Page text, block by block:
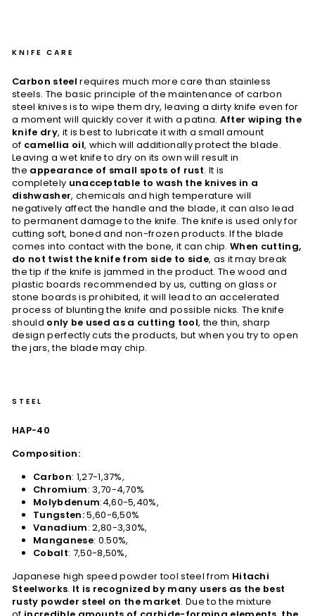
KNIFE CARE
Carbon steel requires much more care than stainless
steels. The basic principle of the maintenance of carbon
steel knives is to wipe them dry, leaving a dirty knife even for
a moment will quickly cover it with a patina. After wiping the
knife dry, it is best to lubricate it with a small amount
of camellia oil, which will additionally protect the blade.
Leaving a wet knife to dry on its own will result in
the appearance of small spots of rust. It is
completely unacceptable to wash the knives in a
dishwasher, chemicals and high temperature will
negatively affect the handle and the blade, it can also lead
to permanent damage to the knife. The knife is used only for
cutting soft, boned and non-frozen products. If the blade
comes into contact with the bone, it can chip. When cutting,
do not twist the knife from side to side, as it may break
the tip if the knife is jammed in the product. The wood and
plastic boards recommended by us, cutting on glass or
stone boards is prohibited, it will lead to an accelerated
process of blunting the knife and possible nicks. The knife
should only be used as a cutting tool, the thin, sharp
design perfectly cuts the products, but when you try to open
the jars, the blade may chip.
STEEL
HAP-40
Composition:
Carbon: 1,27-1,37%,
Chromium: 3,70-4,70%
Molybdenum:4,60-5,40%,
Tungsten:5,60-6,50%
Vanadium: 2,80-3,30%,
Manganese: 0.50%,
Cobalt: 7,50-8,50%,
Japanese high speed powder tool steel from Hitachi
Steelworks. It is recognized by many users as the best
rusty powder steel on the market. Due to the mixture